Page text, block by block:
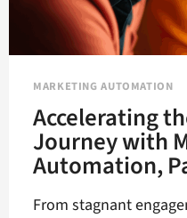
MARKETING AUTOMATION
Accelerating
Journey with
Automation,
From stagnant